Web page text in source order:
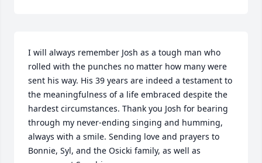
I will always remember Josh as a tough man who
rolled with the punches no matter how many were
sent his way. His 39 years are indeed a testament to
the meaningfulness of a life embraced despite the
hardest circumstances. Thank you Josh for bearing
through my never-ending singing and humming,
always with a smile. Sending love and prayers to
Bonnie, Syl, and the Osicki family, as well as